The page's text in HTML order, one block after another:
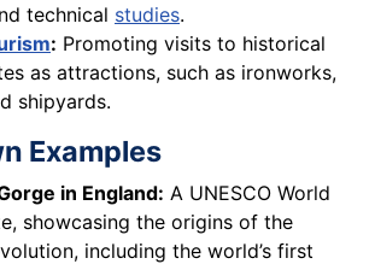
technical studies.
: Promoting visits to historical
as attractions, such as ironworks,
shipyards.
Examples
in England: A UNESCO World
showcasing the origins of the
including the world’s first